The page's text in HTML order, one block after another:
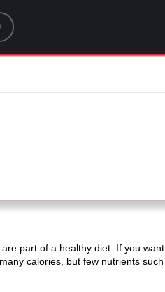
part of a healthy diet. If you want
calories, but few nutrients such